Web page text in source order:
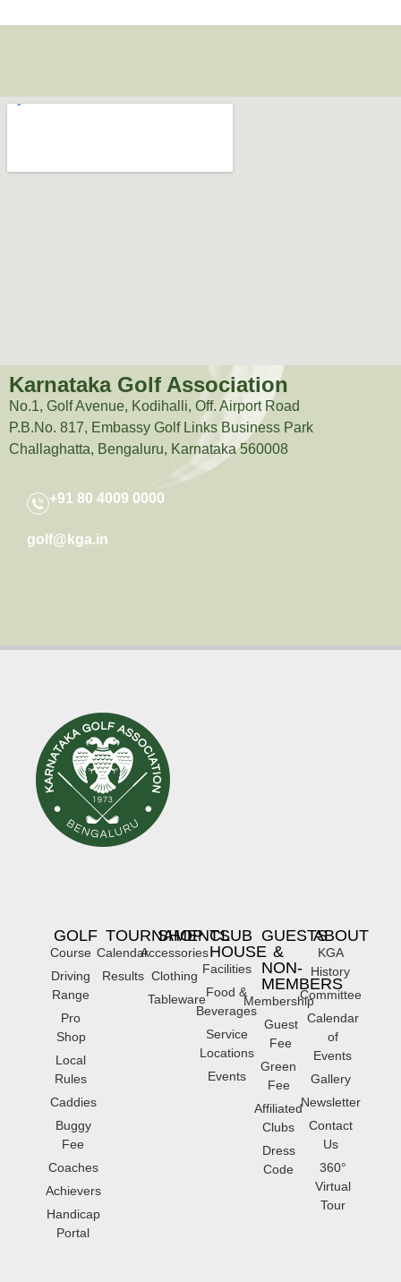
Karnataka Golf Association
No.1, Golf Avenue, Kodihalli, Off. Airport Road
P.B.No. 817, Embassy Golf Links Business Park
Challaghatta, Bengaluru, Karnataka 560008
+91 80 4009 0000
golf@kga.in
GOLF
Course
Driving
Range
Pro
Shop
Local
Rules
Caddies
Buggy
Fee
Coaches
Achievers
Handicap
Portal
TOURNAMENTS
Calendar
Results
SHOP
Accessories
Clothing
Tableware
CLUB
HOUSE
Facilities
Food &
Beverages
Service
Locations
Events
GUESTS
&
NON-
MEMBERS
Membership
Guest
Fee
Green
Fee
Affiliated
Clubs
Dress
Code
ABOUT
KGA
History
Committee
Calendar
of
Events
Gallery
Newsletter
Contact
Us
360°
Virtual
Tour